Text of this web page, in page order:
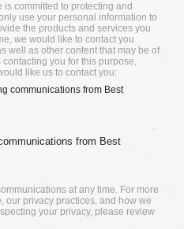
is committed to protecting and
use your personal information to
the products and services you
we would like to contact you
well as other content that may be of
you for this purpose,
like us to contact you:
communications from Best
from Best
at any time. For more
our privacy practices, and how we
your privacy, please review